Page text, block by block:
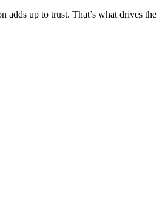
adds up to trust. That’s what drives the